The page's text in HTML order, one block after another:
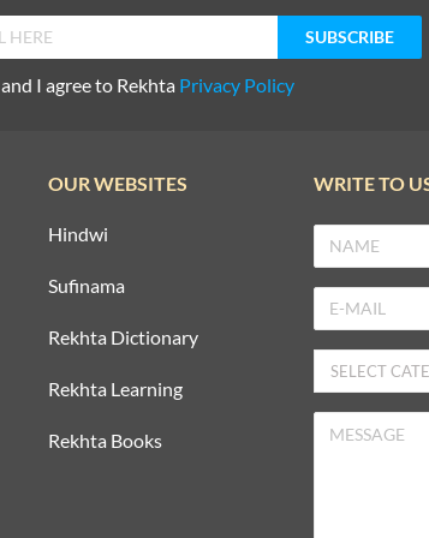
I agree to Rekhta Privacy Policy
OUR WEBSITES
Hindwi
Sufinama
Rekhta Dictionary
Rekhta Learning
Rekhta Books
WRITE TO